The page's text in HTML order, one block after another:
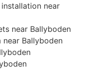
near
near Ballyboden
Ballyboden